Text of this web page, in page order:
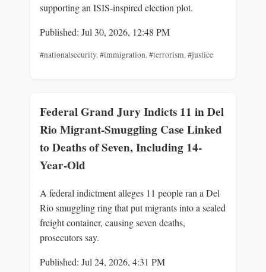
supporting an ISIS-inspired election plot.
Published: Jul 30, 2026, 12:48 PM
#nationalsecurity,#immigration,#terrorism,#justice
Federal Grand Jury Indicts 11 in Del
Rio Migrant-Smuggling Case Linked
to Deaths of Seven, Including 14-
Year-Old
A federal indictment alleges 11 people ran a Del
Rio smuggling ring that put migrants into a sealed
freight container, causing seven deaths,
prosecutors say.
Published: Jul 24, 2026, 4:31 PM